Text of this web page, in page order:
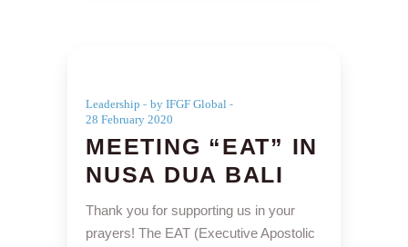
Leadership
by IFGF Global
28 February 2020
MEETING “EAT” IN
NUSA DUA BALI
Thank you for supporting us in your
prayers! The EAT (Executive Apostolic